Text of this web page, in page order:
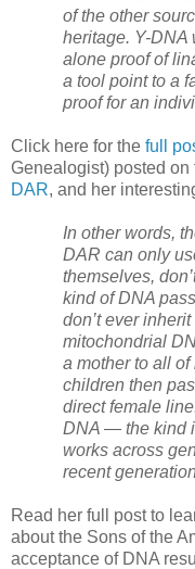
of the other
heritage. Y-DNA
alone proof of
a tool point to a
proof for an
Click here for the full
Genealogist) posted on
DAR, and her
In other words,
DAR can only
themselves,
kind of DNA
don’t ever
mitochondrial
a mother to all
children then
direct female
DNA — the kind
works across
recent
Read her full post to
about the Sons of the
acceptance of DNA